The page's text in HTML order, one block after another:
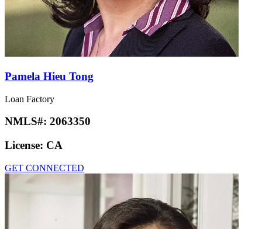
Pamela Hieu Tong
Loan Factory
NMLS#: 2063350
License: CA
GET CONNECTED